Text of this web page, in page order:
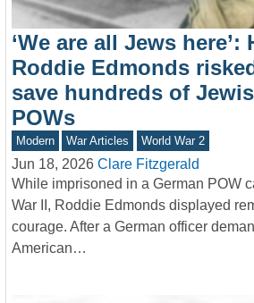
‘We are all Jews here’:
Roddie Edmonds
save hundreds of
POWs
Modern War Articles World War 2
Jun 18, 2026 Clare Fitzgerald
While imprisoned in a German POW
War II, Roddie Edmonds displayed
courage. After a German officer
American…